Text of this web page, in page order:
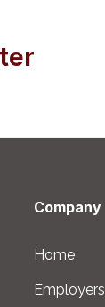
Company
Home
Employers